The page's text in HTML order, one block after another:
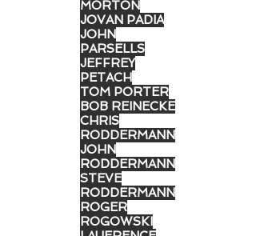
MORTON
JOVAN PADIA
JOHN
PARSELLS
JEFFREY
PETACH
TOM PORTER
BOB REINECKE
CHRIS
RODDERMANN
JOHN
RODDERMANN
STEVE
RODDERMANN
ROGER
ROGOWSKI